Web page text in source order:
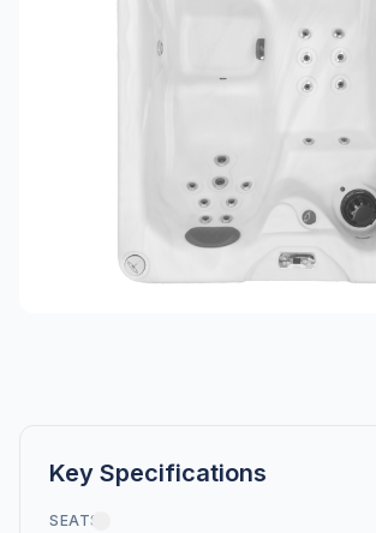
Key Specifications
SEATS